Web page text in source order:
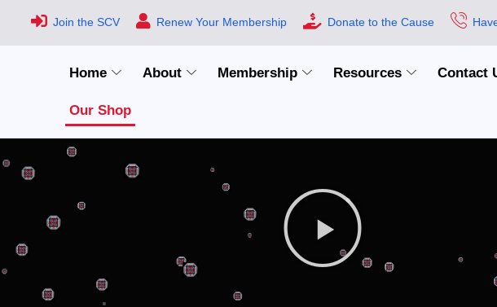
Join the SCV Renew Your Membership Donate to the Cause
Home About Membership Resources Contact
Our Shop